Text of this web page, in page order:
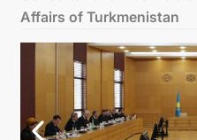
Affairs of Turkmenistan